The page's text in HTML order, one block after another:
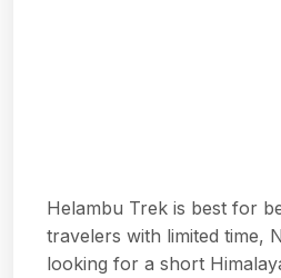
Helambu Trek is best for
travelers with limited time,
looking for a short